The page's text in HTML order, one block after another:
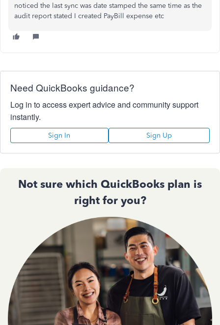
noticed the last sync was date stamped the same time as the
audit report stated I created PayBill expense etc
Need QuickBooks guidance?
Log in to access expert advice and community support
instantly.
Sign In Sign Up
Not sure which QuickBooks plan is
right for you?